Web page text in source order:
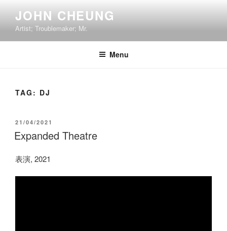
content
JOHN CHEUNG
Artist; Troublemaker; Mr.
Menu
TAG: DJ
POSTED
ON
21/04/2021
Expanded Theatre
表演, 2021